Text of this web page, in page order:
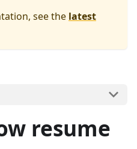
see the latest
resume